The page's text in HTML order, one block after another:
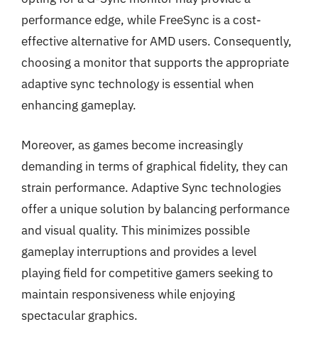
performance edge, while FreeSync is a cost-
effective alternative for AMD users. Consequently,
choosing a monitor that supports the appropriate
adaptive sync technology is essential when
enhancing gameplay.
Moreover, as games become increasingly
demanding in terms of graphical fidelity, they can
strain performance. Adaptive Sync technologies
offer a unique solution by balancing performance
and visual quality. This minimizes possible
gameplay interruptions and provides a level
playing field for competitive gamers seeking to
maintain responsiveness while enjoying
spectacular graphics.